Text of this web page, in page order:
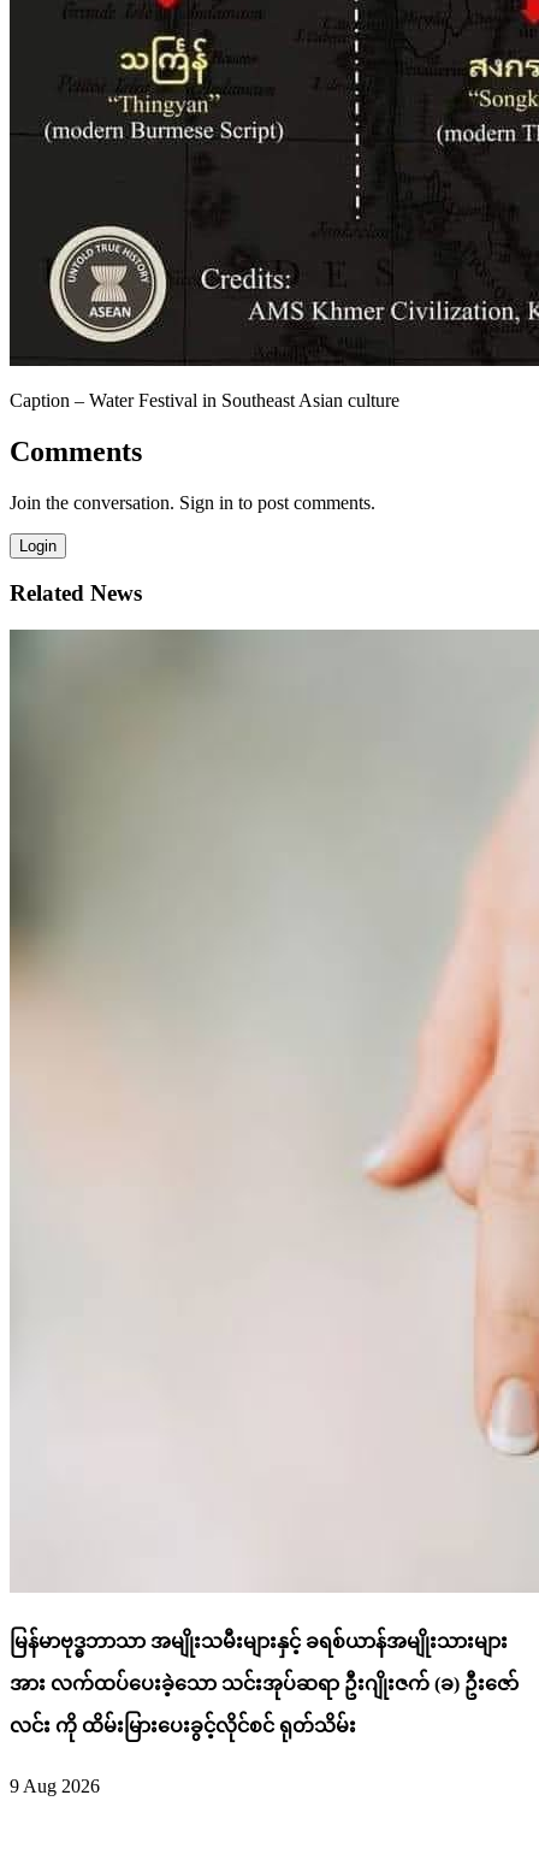
Caption – Water Festival in Southeast Asian culture
Comments
Join the conversation. Sign in to post comments.
Login
Related News
မြန်မာဗုဒ္ဓဘာသာ အမျိုးသမီးများနှင့် ခရစ်ယာန်အမျိုးသားများ
အား လက်ထပ်ပေးခဲ့သော သင်းအုပ်ဆရာ ဦးဂျိုးဇက် (ခ) ဦးဇော်
လင်း ကို ထိမ်းမြားပေးခွင့်လိုင်စင် ရုတ်သိမ်း
9 Aug 2026